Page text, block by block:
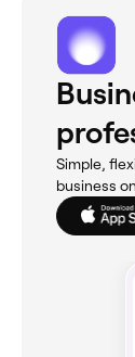
Simple,
business